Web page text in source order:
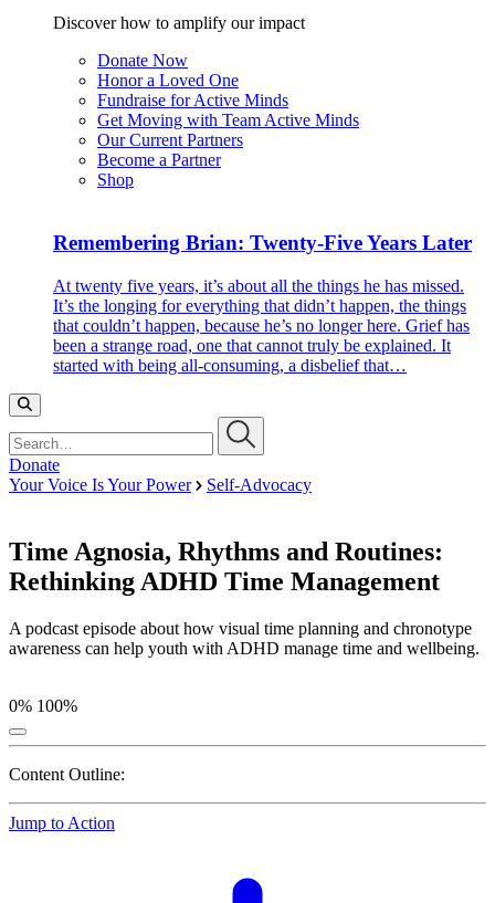
Discover how to amplify our impact
Donate Now
Honor a Loved One
Fundraise for Active Minds
Get Moving with Team Active Minds
Our Current Partners
Become a Partner
Shop
Remembering Brian: Twenty-Five Years Later
At twenty five years, it’s about all the things he has missed.
It’s the longing for everything that didn’t happen, the things
that couldn’t happen, because he’s no longer here. Grief has
been a strange road, one that cannot truly be explained. It
started with being all-consuming, a disbelief that…
Donate
Your Voice Is Your Power
Self-Advocacy
Time Agnosia, Rhythms and Routines:
Rethinking ADHD Time Management
A podcast episode about how visual time planning and chronotype
awareness can help youth with ADHD manage time and wellbeing.
0% 100%
Content Outline:
Jump to Action